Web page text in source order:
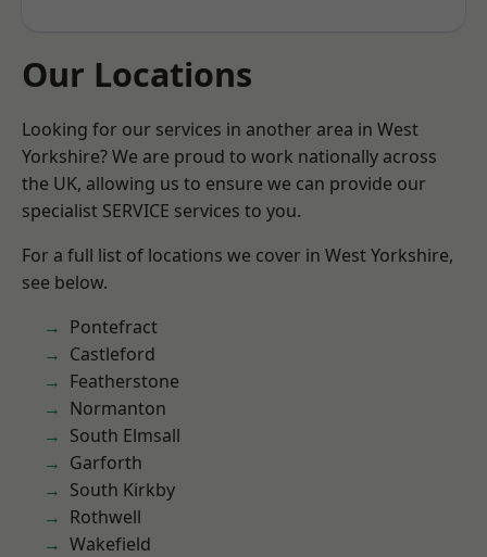
Our Locations
Looking for our services in another area in West
Yorkshire? We are proud to work nationally across
the UK, allowing us to ensure we can provide our
specialist SERVICE services to you.
For a full list of locations we cover in West Yorkshire,
see below.
Pontefract
Castleford
Featherstone
Normanton
South Elmsall
Garforth
South Kirkby
Rothwell
Wakefield